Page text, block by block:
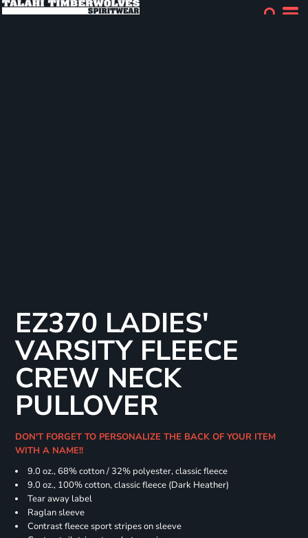
EZ370 LADIES'
VARSITY FLEECE
CREW NECK
PULLOVER
DON'T FORGET TO PERSONALIZE THE BACK OF YOUR ITEM
WITH A NAME!!
9.0 oz., 68% cotton / 32% polyester, classic fleece
9.0 oz., 100% cotton, classic fleece (Dark Heather)
Tear away label
Raglan sleeve
Contrast fleece sport stripes on sleeve